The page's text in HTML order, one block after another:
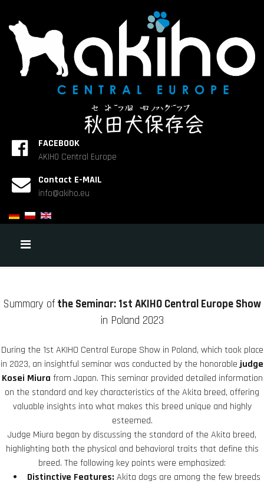
FACEBOOK
AKIHO Central Europe
Contact E-MAIL
info@akiho.eu
Summary ofthe Seminar: 1st AKIHO Central Europe Show
in Poland 2023
During the 1st AKIHO Central Europe Show in Poland, which took place
in 2023, an insightful seminar was conducted by the honorablejudge
Kosei Miura from Japan. This seminar provided detailed information
on the standard and key characteristics of the Akita breed, offering
valuable insights into what makes this breed unique and highly
esteemed.
Judge Miura began by discussing the standard of the Akita breed,
highlighting both the physical and behavioral traits that define this
breed. The following key points were emphasized:
Distinctive Features: Akita dogs are among the few breeds